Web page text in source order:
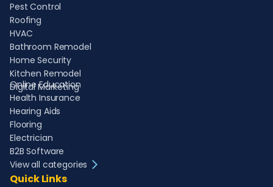
Pest Control
Roofing
HVAC
Bathroom Remodel
Home Security
Kitchen Remodel
Digital Marketing
Online Education
Health Insurance
Hearing Aids
Flooring
Electrician
B2B Software
View all categories
Quick Links